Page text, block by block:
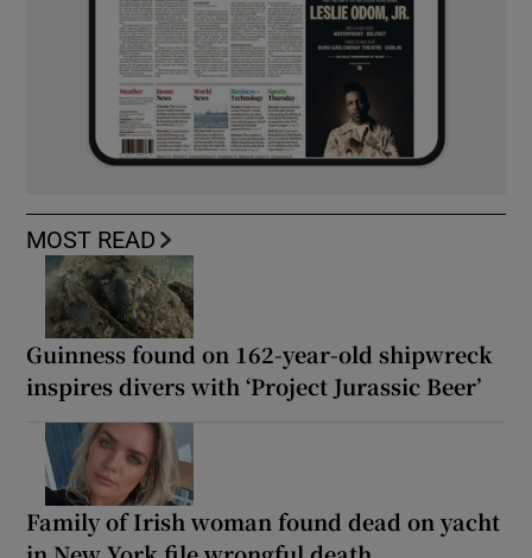
MOST READ
Guinness found on 162-year-old shipwreck
inspires divers with ‘Project Jurassic Beer’
Family of Irish woman found dead on yacht